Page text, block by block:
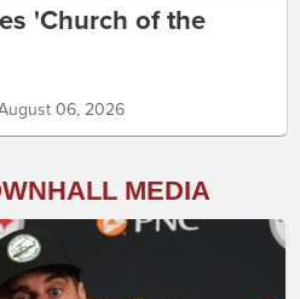
'Church of the
06, 2026
MEDIA